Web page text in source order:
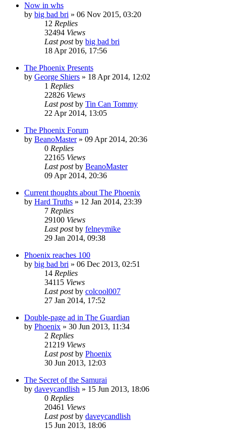
Now in whs
by big bad bri » 06 Nov 2015, 03:20
12 Replies
32494 Views
Last postby big bad bri
18 Apr 2016, 17:56
The Phoenix Presents
by George Shiers » 18 Apr 2014, 12:02
1 Replies
22826 Views
Last postby Tin Can Tommy
22 Apr 2014, 13:05
The Phoenix Forum
by BeanoMaster» 09 Apr 2014, 20:36
0 Replies
22165 Views
Last postby BeanoMaster
09 Apr 2014, 20:36
Current thoughts about The Phoenix
by Hard Truths » 12 Jan 2014, 23:39
7 Replies
29100 Views
Last postby felneymike
29 Jan 2014, 09:38
Phoenix reaches 100
by big bad bri » 06 Dec 2013, 02:51
14 Replies
34115 Views
Last postby colcool007
27 Jan 2014, 17:52
Double-page ad in The Guardian
by Phoenix » 30 Jun 2013, 11:34
2 Replies
21219 Views
Last postby Phoenix
30 Jun 2013, 12:03
The Secret of the Samurai
by daveycandlish » 15 Jun 2013, 18:06
0 Replies
20461 Views
Last postby daveycandlish
15 Jun 2013, 18:06